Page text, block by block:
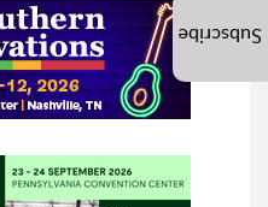
Subscribe